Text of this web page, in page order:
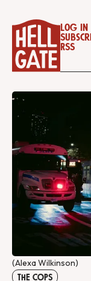
Log in
RSS
(Alexa Wilkinson)
THE COPS